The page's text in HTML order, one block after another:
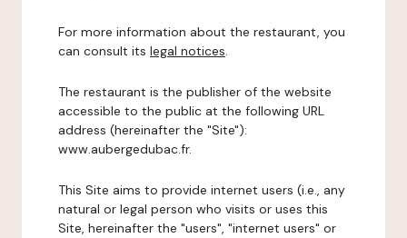
For more information about the restaurant, you
can consult its legal notices.
The restaurant is the publisher of the website
accessible to the public at the following URL
address (hereinafter the "Site"):
www.aubergedubac.fr.
This Site aims to provide internet users (i.e., any
natural or legal person who visits or uses this
Site, hereinafter the "users", "internet users" or